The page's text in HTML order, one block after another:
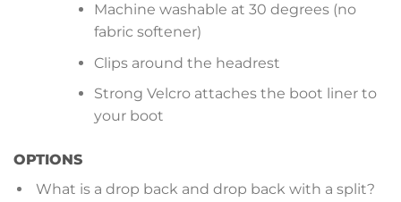
Machine washable at 30 degrees (no
fabric softener)
Clips around the headrest
Strong Velcro attaches the boot liner to
your boot
OPTIONS
What is a drop back and drop back with a split?